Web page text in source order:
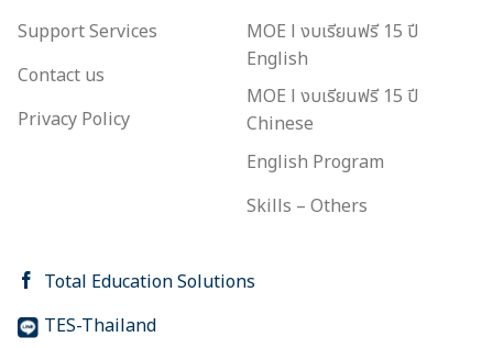
Support Services
Contact us
Privacy Policy
MOE l งบเรียนฟรี 15 ปี
English
MOE l งบเรียนฟรี 15 ปี
Chinese
English Program
Skills – Others
Total Education Solutions
TES-Thailand